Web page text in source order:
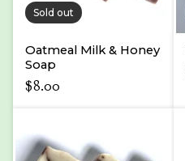
Sold out
Oatmeal Milk & Honey
Soap
$8.00